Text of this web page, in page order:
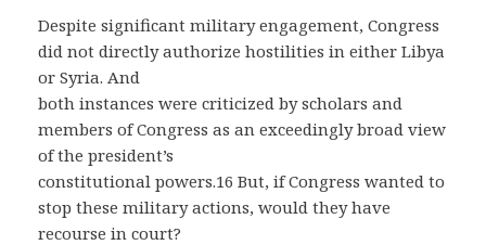
Despite significant military engagement, Congress
did not directly authorize hostilities in either Libya
or Syria. And
both instances were criticized by scholars and
members of Congress as an exceedingly broad view
of the president’s
constitutional powers.16 But, if Congress wanted to
stop these military actions, would they have
recourse in court?